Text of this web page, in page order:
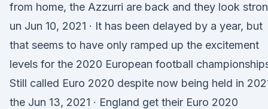
from home, the Azzurri are back and they look
un Jun 10, 2021 · It has been delayed by a year, but
that seems to have only ramped up the excitement
levels for the 2020 European football
Still called Euro 2020 despite now being held in
the Jun 13, 2021 · England get their Euro 2020